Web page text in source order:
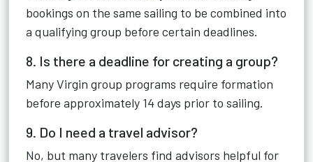
bookings on the same sailing to be combined into
a qualifying group before certain deadlines.
8. Is there a deadline for creating a group?
Many Virgin group programs require formation
before approximately 14 days prior to sailing.
9. Do I need a travel advisor?
No, but many travelers find advisors helpful for